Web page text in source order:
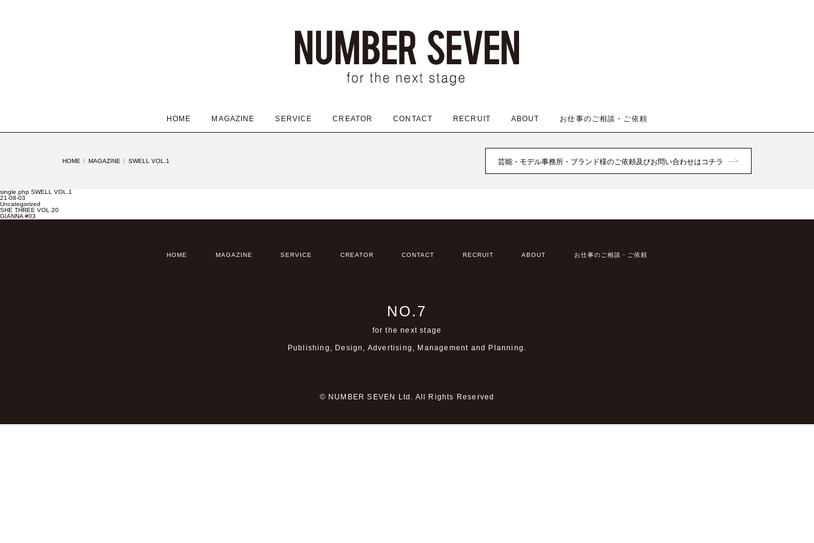
HOME MAGAZINE SERVICE CREATOR CONTACT RECRUIT ABOUT お仕事のご相談・ご依頼
HOME 〉MAGAZINE 〉SWELL VOL.1 芸能・モデル事務所・ブランド様のご依頼及びお問い合わせはコチラ
single.php SWELL VOL.1
21-08-03
Uncategorized
SHE THREE VOL.20
GIANNA #03
HOME MAGAZINE SERVICE CREATOR CONTACT RECRUIT ABOUT お仕事のご相談・ご依頼
NO.7
for the next stage
Publishing, Design, Advertising, Management and Planning.
© NUMBER SEVEN Ltd. All Rights Reserved